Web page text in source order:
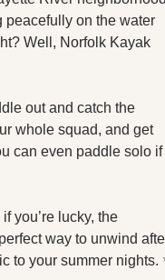
on the water
Well, Norfolk Kayak
out and catch the
whole squad, and get
can even paddle solo if
you’re lucky, the
way to unwind
to your summer nights.